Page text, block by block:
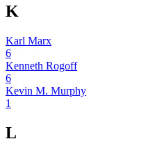
K
Karl Marx
6
Kenneth Rogoff
6
Kevin M. Murphy
1
L